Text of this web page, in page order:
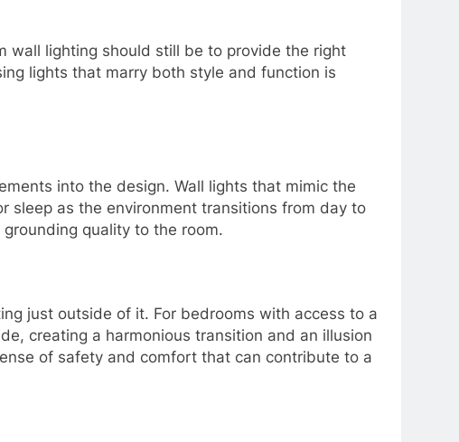
wall lighting should still be to provide the right
lights that marry both style and function is
into the design. Wall lights that mimic the
sleep as the environment transitions from day to
quality to the room.
just outside of it. For bedrooms with access to a
creating a harmonious transition and an illusion
of safety and comfort that can contribute to a